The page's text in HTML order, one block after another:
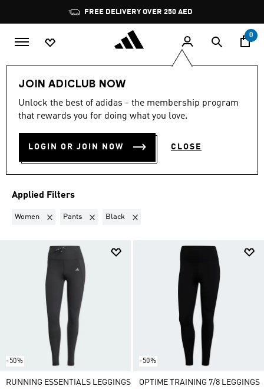
Pause
promotion
rotation
FREE DELIVERY OVER 250 AED
0
JOIN ADICLUB NOW
Unlock the best of adidas - the membership program
that rewards you for doing what you love.
LOGIN OR JOIN NOW CLOSE
LIFESTYLE Collections
WOMEN · PANTS · BLACK·
BACK TO FITNESS GEAR
Filter & Sort
Applied Filters
Women Remove filter Currently Refined by Gender: Women
Pants Remove filter Currently Refined by Product Type:
Black Remove filter Currently Refined by
-50%
RUNNING ESSENTIALS LEGGINGS
-50%
OPTIME TRAINING 7/8 LEGGINGS